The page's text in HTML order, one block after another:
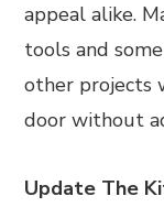
appeal alike.
tools and
other projects
door without
Update The